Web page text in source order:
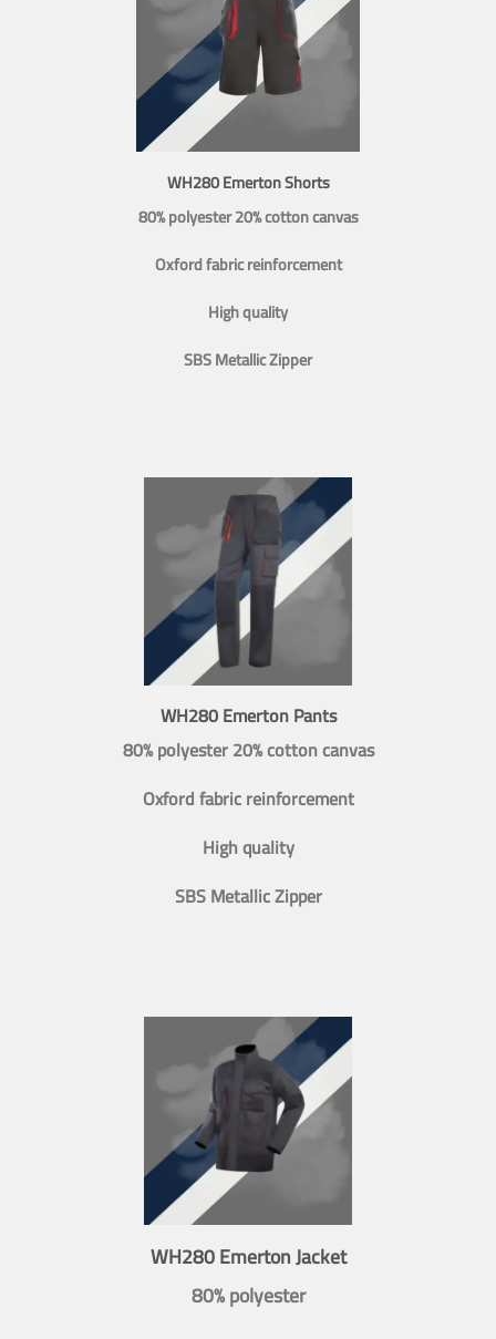
WH280 Emerton Shorts
80% polyester 20% cotton canvas
Oxford fabric reinforcement
High quality
SBS Metallic Zipper
WH280 Emerton Pants
80% polyester 20% cotton canvas
Oxford fabric reinforcement
High quality
SBS Metallic Zipper
WH280 Emerton Jacket
80% polyester